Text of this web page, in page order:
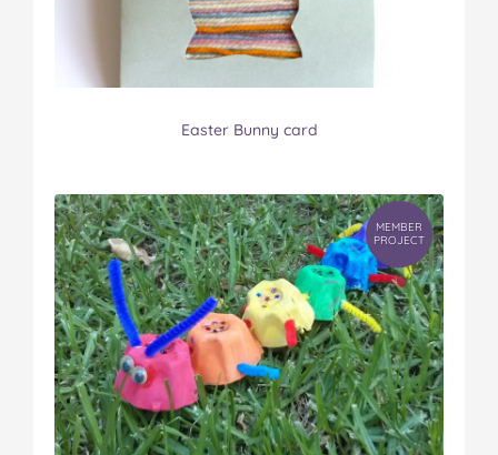
Easter Bunny card
MEMBER
PROJECT